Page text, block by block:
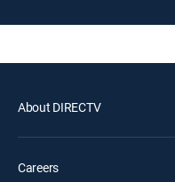
About DIRECTV
Careers